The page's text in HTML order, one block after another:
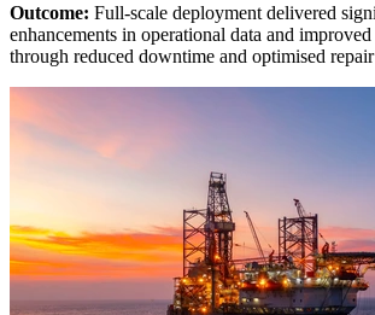
Outcome: Full-scale deployment delivered
enhancements in operational data and
through reduced downtime and optimised